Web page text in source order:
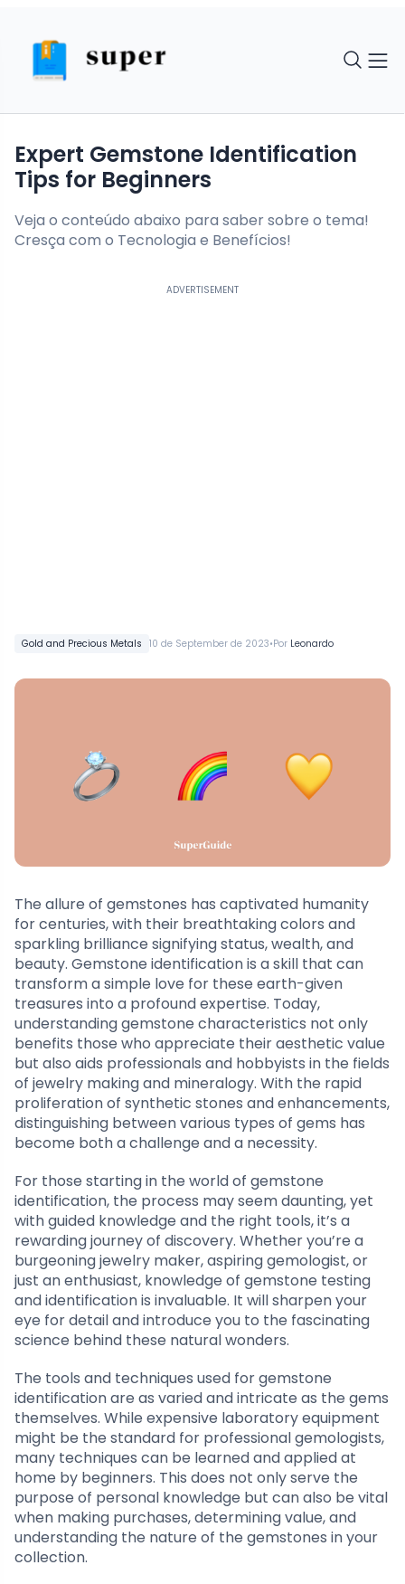
Gold and Precious Metals 10 de September de 2023•Por Leonardo
Expert Gemstone Identification
Tips for Beginners
Veja o conteúdo abaixo para saber sobre o tema!
Cresça com o Tecnologia e Benefícios!
ADVERTISEMENT
The allure of gemstones has captivated humanity
for centuries, with their breathtaking colors and
sparkling brilliance signifying status, wealth, and
beauty. Gemstone identification is a skill that can
transform a simple love for these earth-given
treasures into a profound expertise. Today,
understanding gemstone characteristics not only
benefits those who appreciate their aesthetic value
but also aids professionals and hobbyists in the fields
of jewelry making and mineralogy. With the rapid
proliferation of synthetic stones and enhancements,
distinguishing between various types of gems has
become both a challenge and a necessity.
For those starting in the world of gemstone
identification, the process may seem daunting, yet
with guided knowledge and the right tools, it’s a
rewarding journey of discovery. Whether you’re a
burgeoning jewelry maker, aspiring gemologist, or
just an enthusiast, knowledge of gemstone testing
and identification is invaluable. It will sharpen your
eye for detail and introduce you to the fascinating
science behind these natural wonders.
The tools and techniques used for gemstone
identification are as varied and intricate as the gems
themselves. While expensive laboratory equipment
might be the standard for professional gemologists,
many techniques can be learned and applied at
home by beginners. This does not only serve the
purpose of personal knowledge but can also be vital
when making purchases, determining value, and
understanding the nature of the gemstones in your
collection.